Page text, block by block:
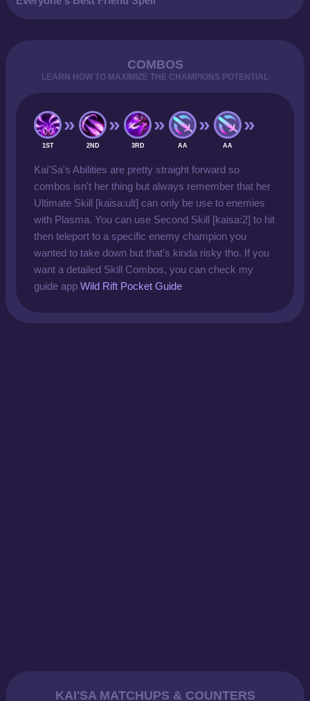
COMBOS
LEARN HOW TO MAXIMIZE THE CHAMPIONS POTENTIAL
1ST 2ND 3RD AA AA
Kai'Sa's Abilities are pretty straight forward so
combos isn't her thing but always remember that her
Ultimate Skill [kaisa:ult] can only be use to enemies
with Plasma. You can use Second Skill [kaisa:2] to hit
then teleport to a specific enemy champion you
wanted to take down but that's kinda risky tho. If you
want a detailed Skill Combos, you can check my
guide app Wild Rift Pocket Guide
KAI'SA MATCHUPS & COUNTERS